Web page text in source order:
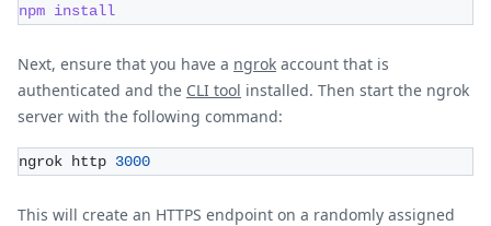
npm install
Next, ensure that you have a ngrok account that is
authenticated and the CLI tool installed. Then start the ngrok
server with the following command:
ngrok http 3000
This will create an HTTPS endpoint on a randomly assigned